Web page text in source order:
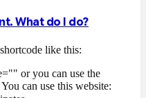
What do I do?
like this:
or you can use the
can use this website: